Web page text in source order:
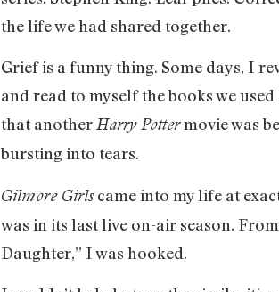
the life we had shared together.
Grief is a funny thing. Some days, I
and read to myself the books we
that another Harry Pottermovie was
bursting into tears.
Gilmore Girlscame into my life at
was in its last live on-air season.
Daughter,” I was hooked.